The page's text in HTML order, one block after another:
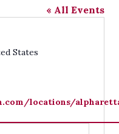
« All Events
States
locations/